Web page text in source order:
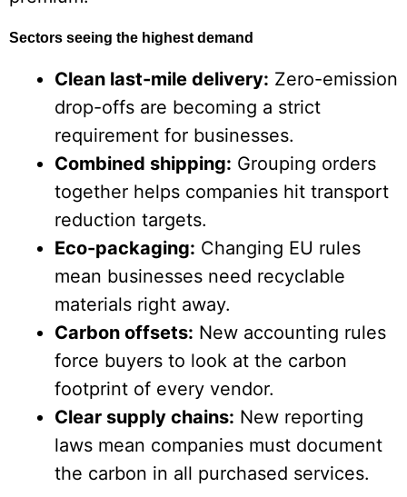
Sectors seeing the highest demand
Clean last-mile delivery: Zero-emission
drop-offs are becoming a strict
requirement for businesses.
Combined shipping: Grouping orders
together helps companies hit transport
reduction targets.
Eco-packaging: Changing EU rules
mean businesses need recyclable
materials right away.
Carbon offsets: New accounting rules
force buyers to look at the carbon
footprint of every vendor.
Clear supply chains: New reporting
laws mean companies must document
the carbon in all purchased services.